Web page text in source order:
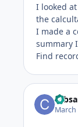
I looked
the
I made a
summary
Find
March